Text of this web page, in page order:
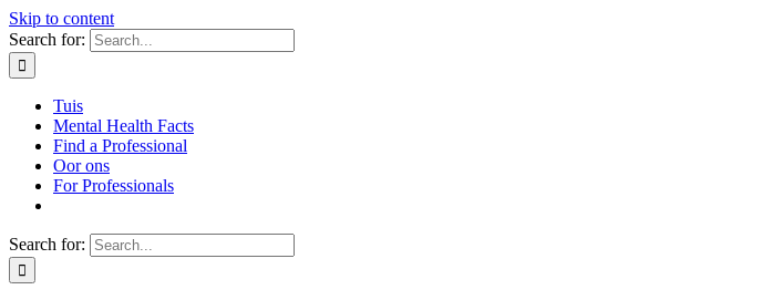
Skip to content
Search for:
Tuis
Mental Health Facts
Find a Professional
Oor ons
For Professionals
Search for: